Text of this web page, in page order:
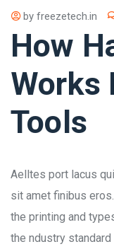
by freezetech.in
How
Works
Tools
Aelltes port lacus
sit amet finibus
the printing and
the ndustry